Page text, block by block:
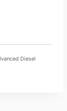
Diesel